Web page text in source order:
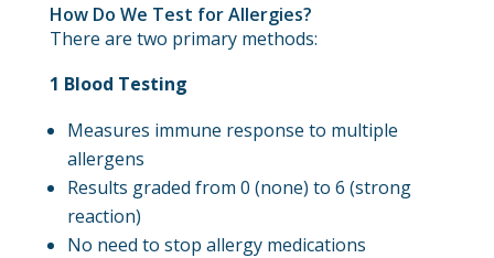
How Do We Test for Allergies?
There are two primary methods:
1 Blood Testing
Measures immune response to multiple
allergens
Results graded from 0 (none) to 6 (strong
reaction)
No need to stop allergy medications